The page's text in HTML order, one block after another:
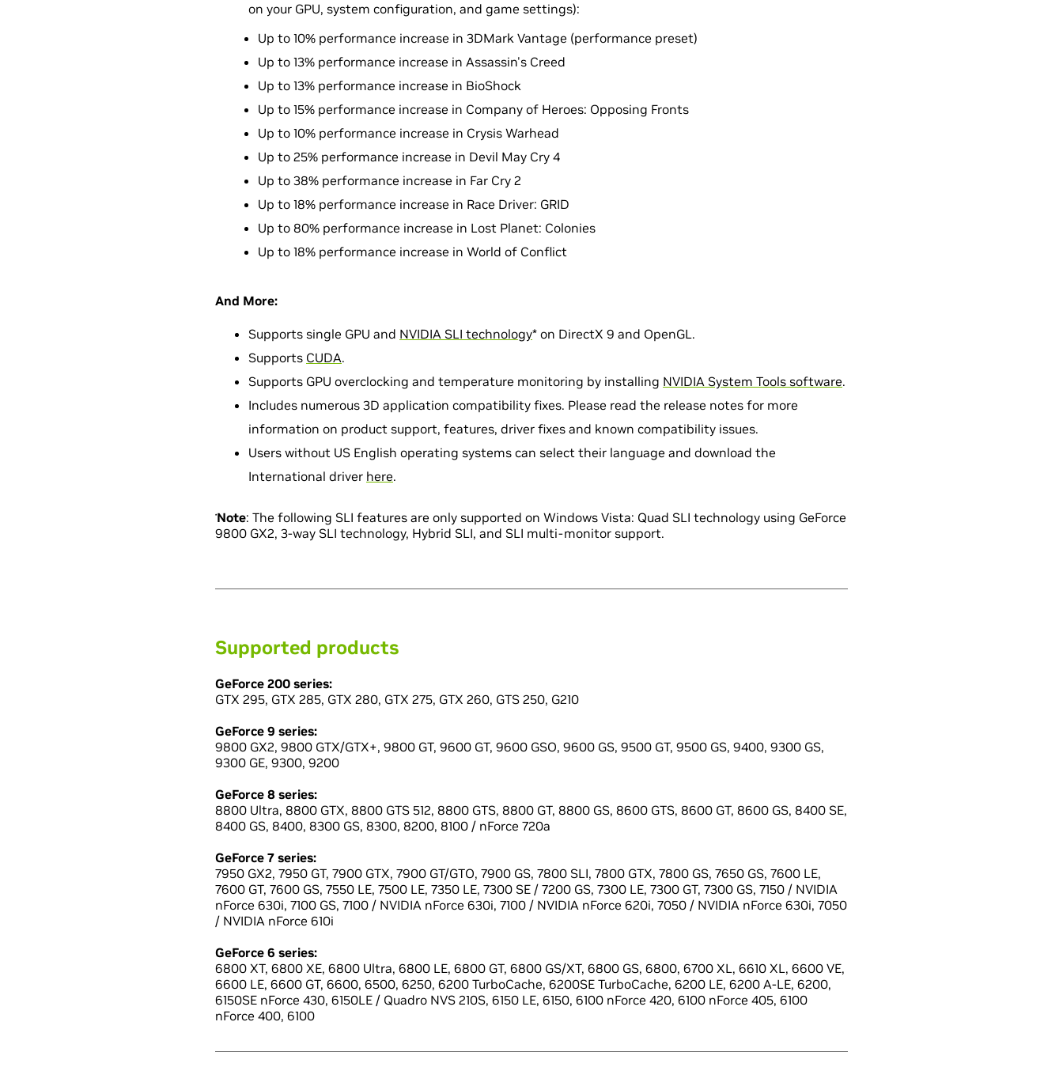
on your GPU, system configuration, and game settings):
Up to 10% performance increase in 3DMark Vantage (performance preset)
Up to 13% performance increase in Assassin's Creed
Up to 13% performance increase in BioShock
Up to 15% performance increase in Company of Heroes: Opposing Fronts
Up to 10% performance increase in Crysis Warhead
Up to 25% performance increase in Devil May Cry 4
Up to 38% performance increase in Far Cry 2
Up to 18% performance increase in Race Driver: GRID
Up to 80% performance increase in Lost Planet: Colonies
Up to 18% performance increase in World of Conflict
And More:
Supports single GPU and NVIDIA SLI technology* on DirectX 9 and OpenGL.
Supports CUDA.
Supports GPU overclocking and temperature monitoring by installing NVIDIA System Tools software.
Includes numerous 3D application compatibility fixes. Please read the release notes for more
information on product support, features, driver fixes and known compatibility issues.
Users without US English operating systems can select their language and download the
International driver here.
*Note: The following SLI features are only supported on Windows Vista: Quad SLI technology using GeForce
9800 GX2, 3-way SLI technology, Hybrid SLI, and SLI multi-monitor support.
Supported products
GeForce 200 series:
GTX 295, GTX 285, GTX 280, GTX 275, GTX 260, GTS 250, G210
GeForce 9 series:
9800 GX2, 9800 GTX/GTX+, 9800 GT, 9600 GT, 9600 GSO, 9600 GS, 9500 GT, 9500 GS, 9400, 9300 GS,
9300 GE, 9300, 9200
GeForce 8 series:
8800 Ultra, 8800 GTX, 8800 GTS 512, 8800 GTS, 8800 GT, 8800 GS, 8600 GTS, 8600 GT, 8600 GS, 8400 SE,
8400 GS, 8400, 8300 GS, 8300, 8200, 8100 / nForce 720a
GeForce 7 series:
7950 GX2, 7950 GT, 7900 GTX, 7900 GT/GTO, 7900 GS, 7800 SLI, 7800 GTX, 7800 GS, 7650 GS, 7600 LE,
7600 GT, 7600 GS, 7550 LE, 7500 LE, 7350 LE, 7300 SE / 7200 GS, 7300 LE, 7300 GT, 7300 GS, 7150 / NVIDIA
nForce 630i, 7100 GS, 7100 / NVIDIA nForce 630i, 7100 / NVIDIA nForce 620i, 7050 / NVIDIA nForce 630i, 7050
/ NVIDIA nForce 610i
GeForce 6 series:
6800 XT, 6800 XE, 6800 Ultra, 6800 LE, 6800 GT, 6800 GS/XT, 6800 GS, 6800, 6700 XL, 6610 XL, 6600 VE,
6600 LE, 6600 GT, 6600, 6500, 6250, 6200 TurboCache, 6200SE TurboCache, 6200 LE, 6200 A-LE, 6200,
6150SE nForce 430, 6150LE / Quadro NVS 210S, 6150 LE, 6150, 6100 nForce 420, 6100 nForce 405, 6100
nForce 400, 6100